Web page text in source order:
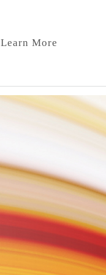
Learn More